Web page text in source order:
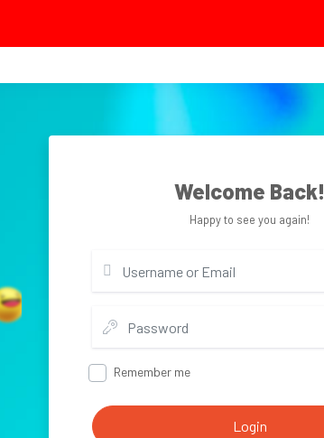
Welcome Back!
Happy to see you again!
Remember me
Login